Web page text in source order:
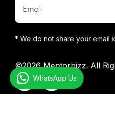
* We do not share your email
©2026Mentorbizz. All
WhatsApp Us